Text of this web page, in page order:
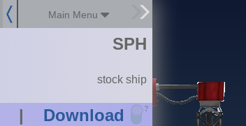
Main Menu
| Download ?
SPH
stock ship